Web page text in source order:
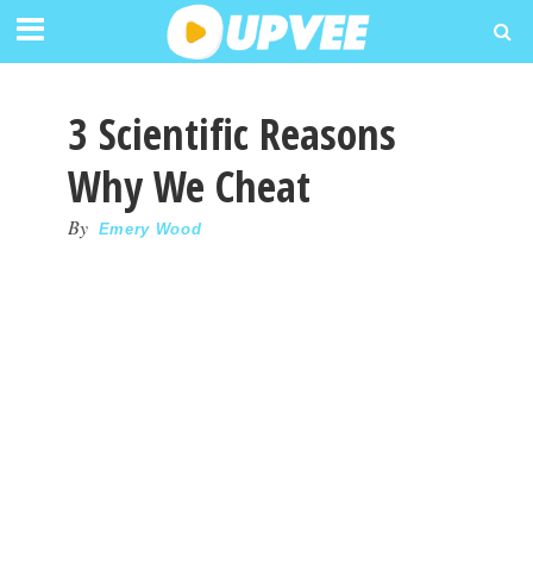
3 Scientific Reasons
Why We Cheat
By Emery Wood